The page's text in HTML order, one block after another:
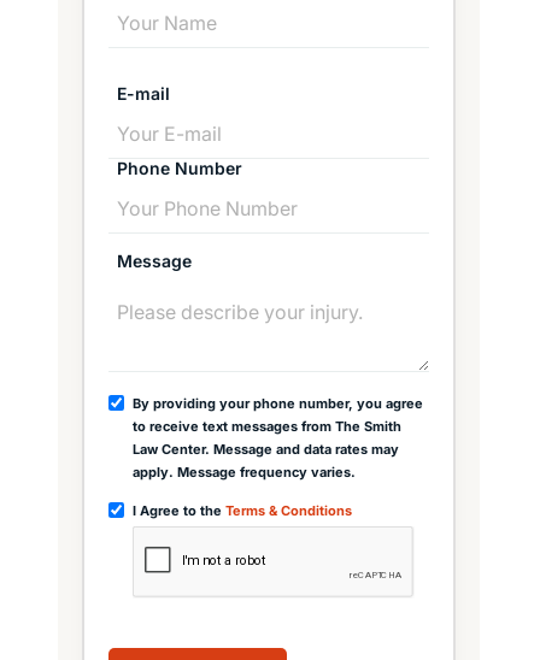
E-mail
Phone Number
Message
By providing your phone number, you agree
to receive text messages from The Smith
Law Center. Message and data rates may
apply. Message frequency varies.
I Agree to the Terms & Conditions